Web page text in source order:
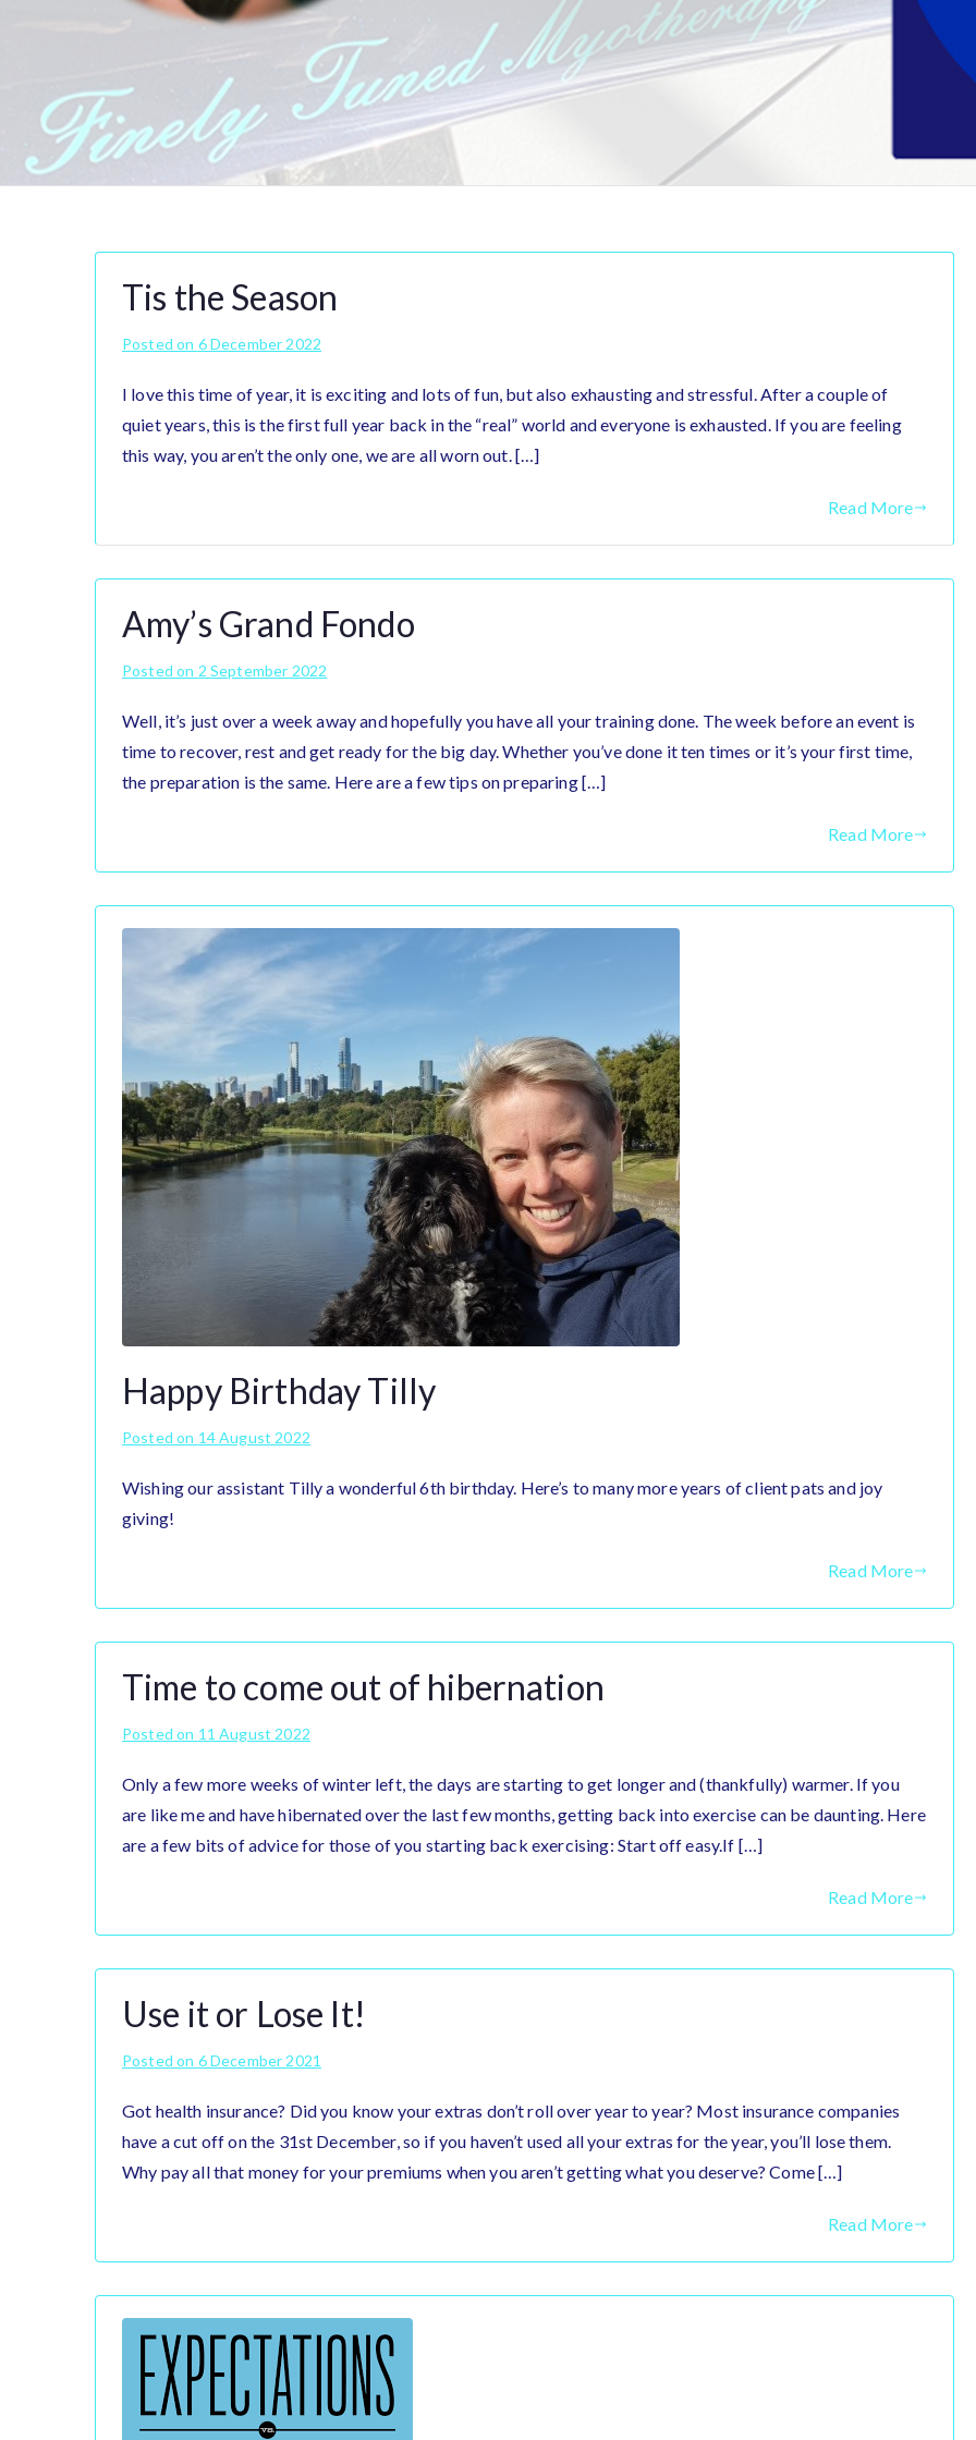
Tis the Season
Posted on 6 December 2022
I love this time of year, it is exciting and lots of fun, but also exhausting and stressful. After a couple of
quiet years, this is the first full year back in the “real” world and everyone is exhausted. If you are feeling
this way, you aren’t the only one, we are all worn out. […]
Read More
Amy’s Grand Fondo
Posted on 2 September 2022
Well, it’s just over a week away and hopefully you have all your training done. The week before an event is
time to recover, rest and get ready for the big day. Whether you’ve done it ten times or it’s your first time,
the preparation is the same. Here are a few tips on preparing […]
Read More
Happy Birthday Tilly
Posted on 14 August 2022
Wishing our assistant Tilly a wonderful 6th birthday. Here’s to many more years of client pats and joy
giving!
Read More
Time to come out of hibernation
Posted on 11 August 2022
Only a few more weeks of winter left, the days are starting to get longer and (thankfully) warmer. If you
are like me and have hibernated over the last few months, getting back into exercise can be daunting. Here
are a few bits of advice for those of you starting back exercising: Start off easy.If […]
Read More
Use it or Lose It!
Posted on 6 December 2021
Got health insurance? Did you know your extras don’t roll over year to year? Most insurance companies
have a cut off on the 31st December, so if you haven’t used all your extras for the year, you’ll lose them.
Why pay all that money for your premiums when you aren’t getting what you deserve? Come […]
Read More